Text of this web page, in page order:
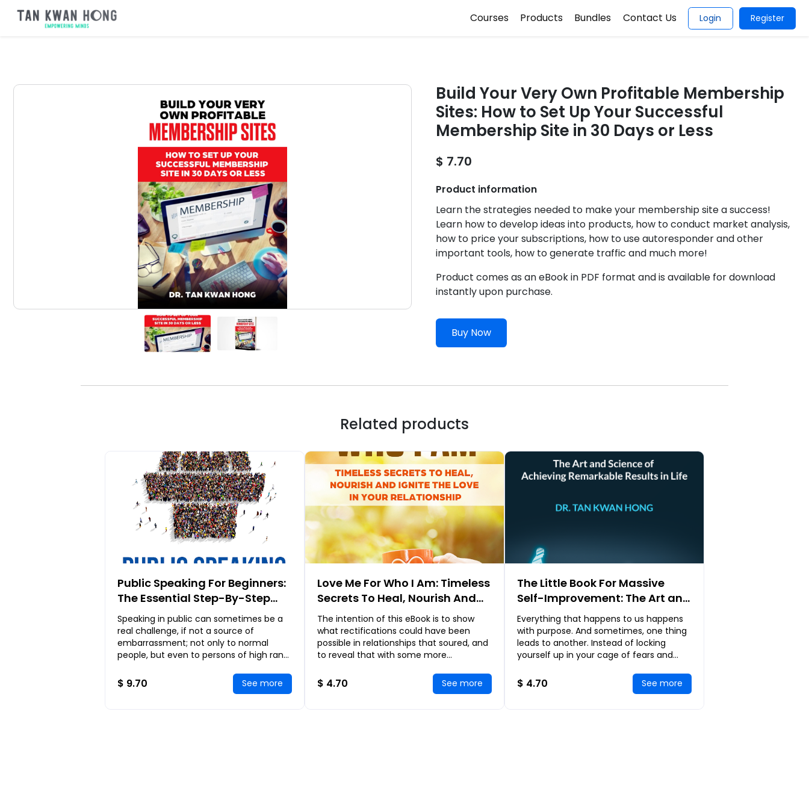
Courses Products Bundles Contact Us Login Register
Build Your Very Own Profitable Membership
Sites: How to Set Up Your Successful
Membership Site in 30 Days or Less
$ 7.70
Product information
Learn the strategies needed to make your membership site a success!
Learn how to develop ideas into products, how to conduct market analysis,
how to price your subscriptions, how to use autoresponder and other
important tools, how to generate traffic and much more!
Product comes as an eBook in PDF format and is available for download
instantly upon purchase.
Buy Now
Related products
Public Speaking For Beginners:
The Essential Step-By-Step
Guide to Help You Prepare,
Develop and Present Your
Speech
Speaking in public can sometimes be a
real challenge, if not a source of
embarrassment; not only to normal
people, but even to persons of high rank
entrepreneurs
$ 9.70 See more
Love Me For Who I Am: Timeless
Secrets To Heal, Nourish And
Ignite The Love In Your
Relationship
The intention of this eBook is to show
what rectifications could have been
possible in relationships that soured, and
to reveal that with some more
relationships could
$ 4.70 See more
The Little Book For Massive
Self-Improvement: The Art and
Science of Achieving
Remarkable Results in Life
Everything that happens to us happens
with purpose. And sometimes, one thing
leads to another. Instead of locking
yourself up in your cage of fears and
embarrassment and f
$ 4.70 See more